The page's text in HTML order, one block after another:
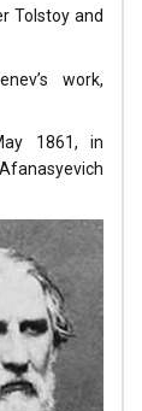
Tolstoy and
work,
1861, in